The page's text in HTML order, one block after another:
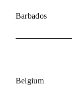
Barbados
Belgium